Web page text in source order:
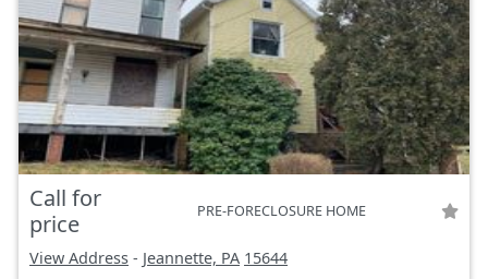
Call for
price
PRE-FORECLOSURE HOME
View Address - Jeannette, PA 15644